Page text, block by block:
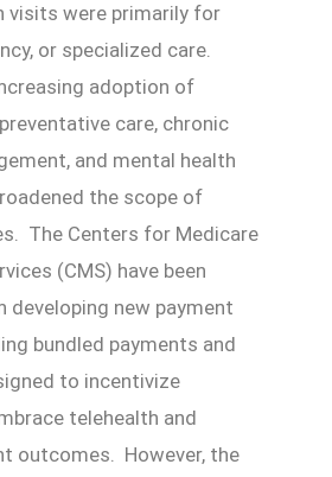
visits were primarily for
or specialized care.
adoption of
care, chronic
and mental health
the scope of
The Centers for Medicare
(CMS) have been
developing new payment
bundled payments and
to incentivize
telehealth and
outcomes. However, the